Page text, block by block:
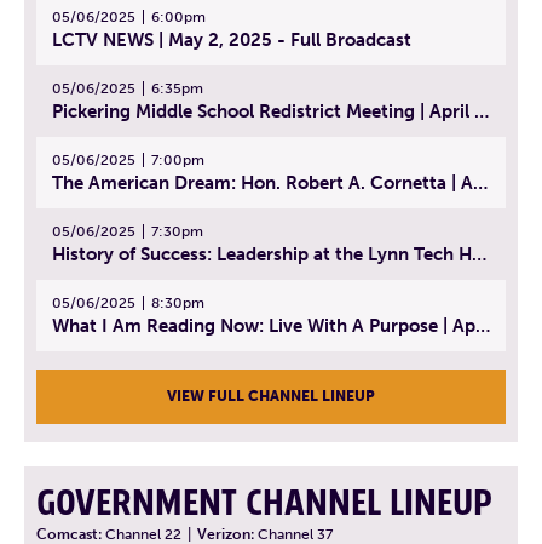
05/06/2025 6:00pm
LCTV NEWS | May 2, 2025 - Full Broadcast
05/06/2025 6:35pm
Pickering Middle School Redistrict Meeting | April 30, 2025
05/06/2025 7:00pm
The American Dream: Hon. Robert A. Cornetta | April 23, 2025 - Topic: The Practice of Law
05/06/2025 7:30pm
History of Success: Leadership at the Lynn Tech Hall of Fame | April 14, 2025
05/06/2025 8:30pm
What I Am Reading Now: Live With A Purpose | April 21, 2025 - Book | From Strength to Strength: Finding Success, Happiness, And Deep Purpose in the Second Half of Life
VIEW FULL CHANNEL LINEUP
GOVERNMENT CHANNEL LINEUP
Comcast: Channel 22 Verizon: Channel 37